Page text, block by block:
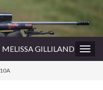
MELISSA GILLILAND